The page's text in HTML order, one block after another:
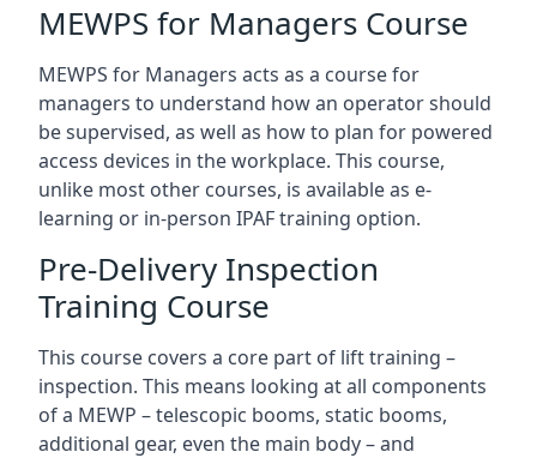
MEWPS for Managers Course
MEWPS for Managers acts as a course for
managers to understand how an operator should
be supervised, as well as how to plan for powered
access devices in the workplace. This course,
unlike most other courses, is available as e-
learning or in-person IPAF training option.
Pre-Delivery Inspection
Training Course
This course covers a core part of lift training –
inspection. This means looking at all components
of a MEWP – telescopic booms, static booms,
additional gear, even the main body – and